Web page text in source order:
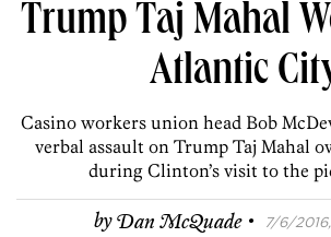
Trump Taj Mahal
Atlantic
Casino workers union head Bob
verbal assault on Trump Taj Mahal
during Clinton’s visit to the
byDan McQuade · 7/6/